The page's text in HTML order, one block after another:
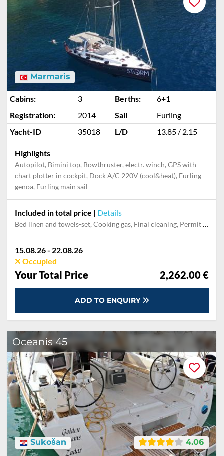
Marmaris
Cabins: 3 Berths:
6+1
Registration:
2014 Sail
Furling
Yacht-ID
35018 L/D 13.85 / 2.15
Highlights
Autopilot, Bimini top, Bowthruster, electr. winch, GPS with
chart plotter in cockpit, Dock A/C 220V (cool&heat), Furling
genoa, Furling main sail
Included in total price | Details
Bed linen and towels-set, Cooking gas, Final cleaning, Permit / Transitlog
15.08.26 - 22.08.26
Occupied
Your Total Price 2,262.00 €
ADD TO ENQUIRY
Oceanis 45
4.06
Sukošan